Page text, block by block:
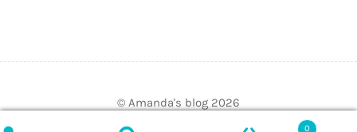
© Amanda's blog 2026
0